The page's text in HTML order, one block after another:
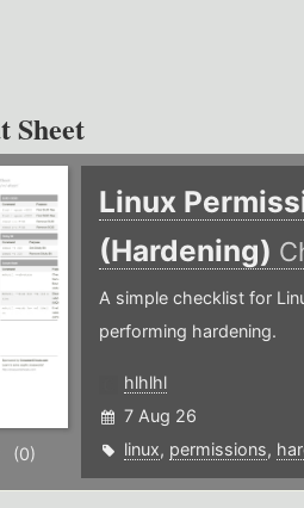
Sheet
Linux
(Hardening)
A simple checklist for
performing hardening.
hlhlhl
7 Aug 26
linux, permissions,